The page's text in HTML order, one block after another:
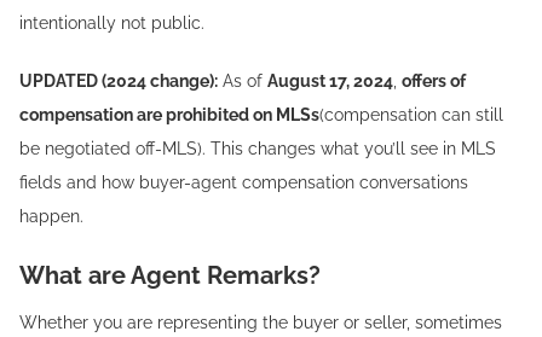
intentionally not public.
UPDATED (2024 change): As of August 17, 2024 offers of
compensation are prohibited on MLSs(compensation can still
be negotiated off-MLS). This changes what you’ll see in MLS
fields and how buyer-agent compensation conversations
happen.
What are Agent Remarks?
Whether you are representing the buyer or seller, sometimes